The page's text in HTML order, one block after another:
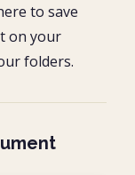
to save
on your
folders.